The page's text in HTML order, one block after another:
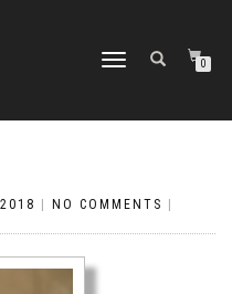
TOGGLE
0
NO COMMENTS